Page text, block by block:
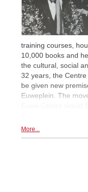
training courses,
10,000 books and
the cultural, social
32 years, the
be given new
Euweplein. The
More...